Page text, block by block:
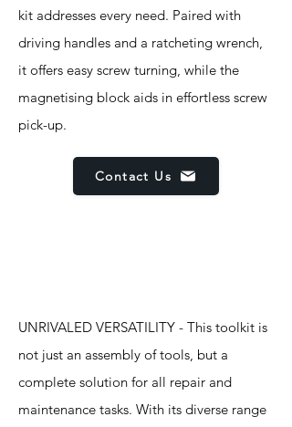
kit addresses every need. Paired with
driving handles and a ratcheting wrench,
it offers easy screw turning, while the
magnetising block aids in effortless screw
pick-up.
Contact Us
UNRIVALED VERSATILITY - This toolkit is
not just an assembly of tools, but a
complete solution for all repair and
maintenance tasks. With its diverse range